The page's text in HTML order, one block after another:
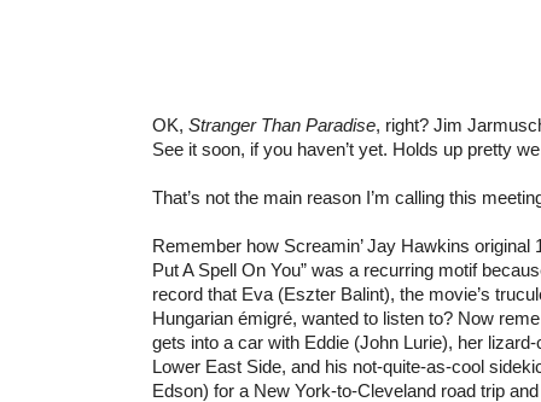
OK, Stranger Than Paradise, right? Jim
See it soon, if you haven’t yet. Holds up pretty
That’s not the main reason I’m calling this
Remember how Screamin’ Jay Hawkins original
Put A Spell On You” was a recurring motif
record that Eva (Eszter Balint), the movie’s
Hungarian émigré, wanted to listen to? Now
gets into a car with Eddie (John Lurie), her
Lower East Side, and his not-quite-as-cool
Edson) for a New York-to-Cleveland road trip